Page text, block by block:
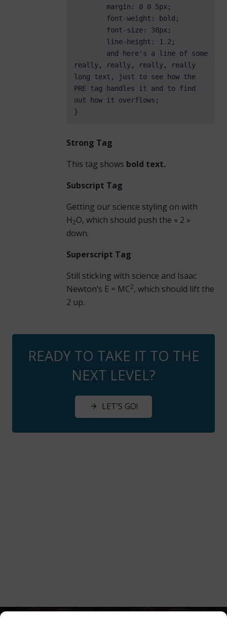
really, really, really, really
long text, just to see how the
PRE tag handles it and to find
out how it overflows;
}
Strong Tag
This tag shows bold text.
Subscript Tag
Getting our science styling on with
H2O, which should push the « 2 »
down.
Superscript Tag
Still sticking with science and Isaac
Newton’s E = MC2, which should lift the
2 up.
READY TO TAKE IT TO THE
NEXT LEVEL?
arrow_forward LET’S GO!